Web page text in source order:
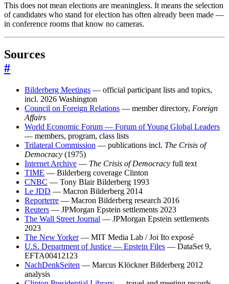
This does not mean elections are meaningless. It means the selection
of candidates who stand for election has often already been made —
in conference rooms that know no cameras.
Sources
#
Bilderberg Meetings — official participant lists and topics,
incl. 2026 Washington
Council on Foreign Relations — member directory, Foreign
Affairs
World Economic Forum — Forum of Young Global Leaders
— members, program, class lists
Trilateral Commission — publications incl. The Crisis of
Democracy (1975)
Internet Archive — The Crisis of Democracy full text
TIME — Bilderberg coverage Clinton
CNBC — Tony Blair Bilderberg 1993
Le JDD — Macron Bilderberg 2014
Reporterre — Macron Bilderberg research 2016
Reuters — JPMorgan Epstein settlements 2023
The Wall Street Journal — JPMorgan Epstein settlements
2023
The New Yorker— MIT Media Lab / Joi Ito exposé
U.S. Department of Justice — Epstein Files — DataSet 9,
EFTA00412123
NachDenkSeiten — Marcus Klöckner Bilderberg 2012
analysis